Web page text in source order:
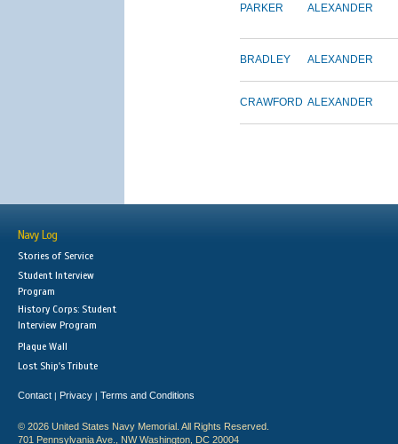
PARKER ALEXANDER
BRADLEY ALEXANDER
CRAWFORD ALEXANDER
Navy Log
Stories of Service
Student Interview
Program
History Corps: Student
Interview Program
Plaque Wall
Lost Ship's Tribute
Contact | Privacy | Terms and Conditions
© 2026 United States Navy Memorial. All Rights Reserved.
701 Pennsylvania Ave., NW Washington, DC 20004